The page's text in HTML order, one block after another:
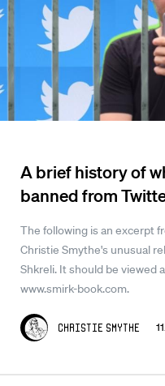
A brief history of
banned from
The following is an excerpt
Christie Smythe's unusual
Shkreli. It should be viewed
www.smirk-book.com.
Christie Smythe